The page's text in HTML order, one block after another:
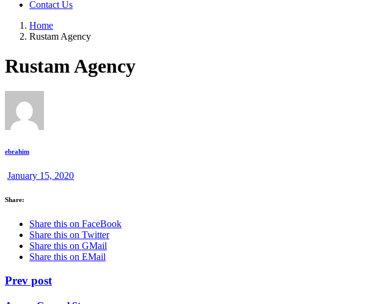
Contact Us
Home
Rustam Agency
Rustam Agency
ebrahim
January 15, 2020
Share:
Share this on FaceBook
Share this on Twitter
Share this on GMail
Share this on EMail
Prev post